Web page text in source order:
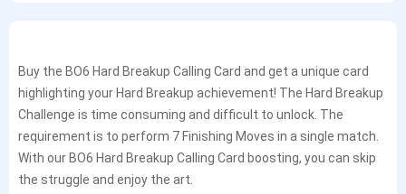
Buy the BO6 Hard Breakup Calling Card and get a unique card
highlighting your Hard Breakup achievement! The Hard Breakup
Challenge is time consuming and difficult to unlock. The
requirement is to perform 7 Finishing Moves in a single match.
With our BO6 Hard Breakup Calling Card boosting, you can skip
the struggle and enjoy the art.